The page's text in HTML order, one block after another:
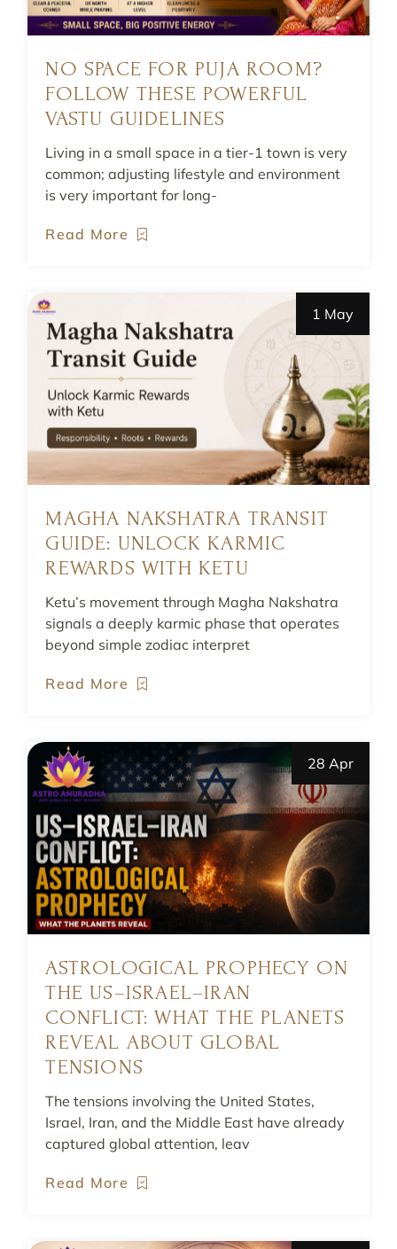
NO SPACE FOR PUJA ROOM?
FOLLOW THESE POWERFUL
VASTU GUIDELINES
Living in a small space in a tier-1 town is very
common; adjusting lifestyle and environment
is very important for long-
Read More
1 May
MAGHA NAKSHATRA TRANSIT
GUIDE: UNLOCK KARMIC
REWARDS WITH KETU
Ketu’s movement through Magha Nakshatra
signals a deeply karmic phase that operates
beyond simple zodiac interpret
Read More
28 Apr
ASTROLOGICAL PROPHECY ON
THE US–ISRAEL–IRAN
CONFLICT: WHAT THE PLANETS
REVEAL ABOUT GLOBAL
TENSIONS
The tensions involving the United States,
Israel, Iran, and the Middle East have already
captured global attention, leav
Read More